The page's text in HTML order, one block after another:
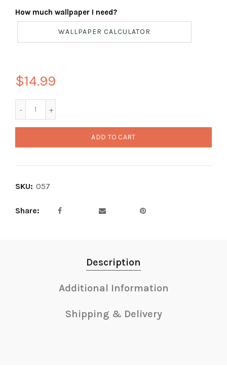
How much wallpaper I need?
WALLPAPER CALCULATOR
$14.99
ADD TO CART
SKU: 057
Share
Description
Additional Information
Shipping & Delivery